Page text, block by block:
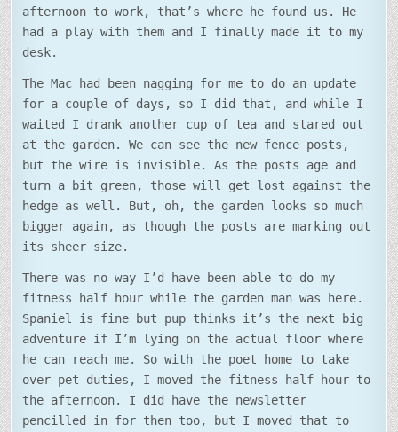
afternoon to work, that’s where he found us. He
had a play with them and I finally made it to my
desk.
The Mac had been nagging for me to do an update
for a couple of days, so I did that, and while I
waited I drank another cup of tea and stared out
at the garden. We can see the new fence posts,
but the wire is invisible. As the posts age and
turn a bit green, those will get lost against the
hedge as well. But, oh, the garden looks so much
bigger again, as though the posts are marking out
its sheer size.
There was no way I’d have been able to do my
fitness half hour while the garden man was here.
Spaniel is fine but pup thinks it’s the next big
adventure if I’m lying on the actual floor where
he can reach me. So with the poet home to take
over pet duties, I moved the fitness half hour to
the afternoon. I did have the newsletter
pencilled in for then too, but I moved that to